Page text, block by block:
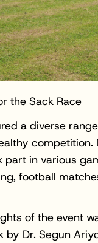
the Sack Race
a diverse
in various
football
of the event
by Dr. Segun